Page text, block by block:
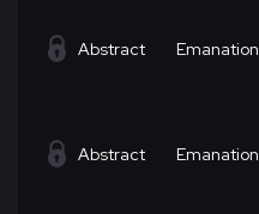
Abstract Emanation
Abstract Emanation